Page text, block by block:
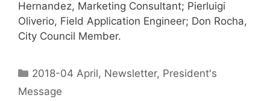
Hernandez, Marketing Consultant; Pierluigi
Oliverio, Field Application Engineer; Don Rocha,
City Council Member.
2018-04 April, Newsletter, President's
Message